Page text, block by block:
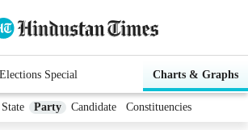
Elections Special Charts & Graphs
State Party Candidate Constituencies